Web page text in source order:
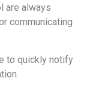
are always
communicating
to quickly notify